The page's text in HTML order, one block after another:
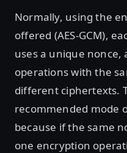
Normally, using the
offered (AES-GCM),
uses a unique
operations with the
different ciphertexts.
recommended mode
because if the same
one encryption